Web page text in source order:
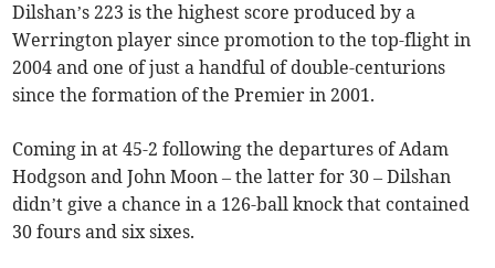
Dilshan’s 223 is the highest score produced by a
Werrington player since promotion to the top-flight in
2004 and one of just a handful of double-centurions
since the formation of the Premier in 2001.
Coming in at 45-2 following the departures of Adam
Hodgson and John Moon – the latter for 30 – Dilshan
didn’t give a chance in a 126-ball knock that contained
30 fours and six sixes.